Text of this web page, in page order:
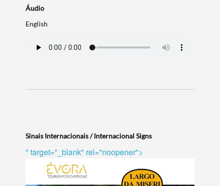
Filters
Áudio
English
Sinais Internacionais / Internacional Signs
" target="_blank" rel="noopener">